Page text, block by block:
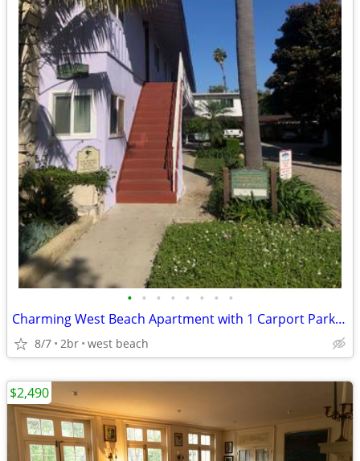
• • • • • • • •
Charming West Beach Apartment with 1 Carport Parking Space
8/7 2br west beach
$2,490